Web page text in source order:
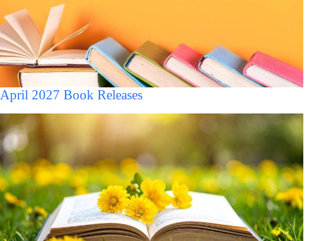
April 2027 Book Releases